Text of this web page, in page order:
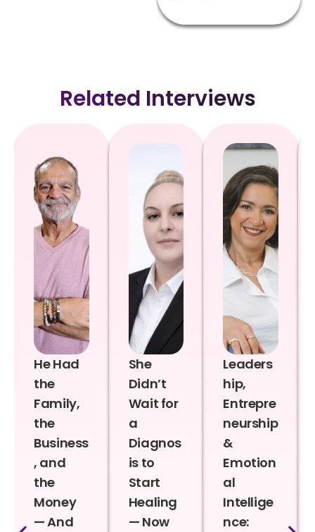
Related Interviews
He Had
the
Family,
the
Business
, and
the
Money
— And
She
Didn’t
Wait for
a
Diagnos
is to
Start
Healing
— Now
Leaders
hip,
Entrepre
neurship
&
Emotion
al
Intellige
nce: